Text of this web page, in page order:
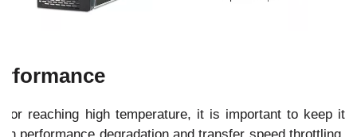
reaching high temperature, it is important to keep it